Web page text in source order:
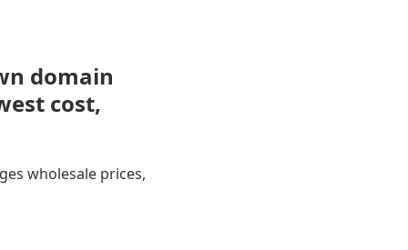
domain
cost,
wholesale prices,